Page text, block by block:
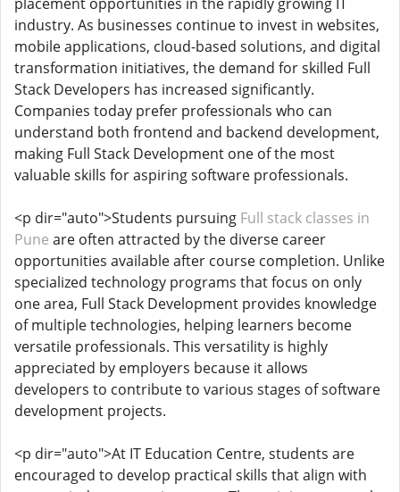
industry. As businesses continue to invest in websites,
mobile applications, cloud-based solutions, and digital
transformation initiatives, the demand for skilled Full
Stack Developers has increased significantly.
Companies today prefer professionals who can
understand both frontend and backend development,
making Full Stack Development one of the most
valuable skills for aspiring software professionals.
<p dir="auto">Students pursuing Full stack classes in
Pune are often attracted by the diverse career
opportunities available after course completion. Unlike
specialized technology programs that focus on only
one area, Full Stack Development provides knowledge
of multiple technologies, helping learners become
versatile professionals. This versatility is highly
appreciated by employers because it allows
developers to contribute to various stages of software
development projects.
<p dir="auto">At IT Education Centre, students are
encouraged to develop practical skills that align with